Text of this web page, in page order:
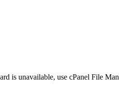
is unavailable, use cPanel File